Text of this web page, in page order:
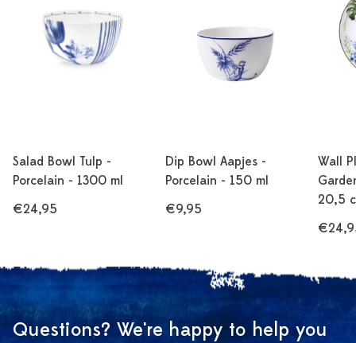
Salad Bowl Tulp -
Porcelain - 1300 ml
€24,95
Dip Bowl Aapjes -
Porcelain - 150 ml
€9,95
Wall
20,5
Questions? We're happy to help you